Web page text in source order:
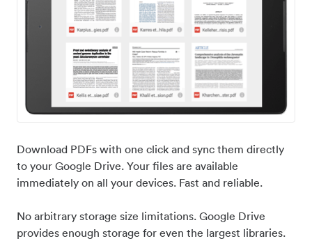
Download PDFs with one click and sync them directly
to your Google Drive. Your files are available
immediately on all your devices. Fast and reliable.
No arbitrary storage size limitations. Google Drive
provides enough storage for even the largest libraries.